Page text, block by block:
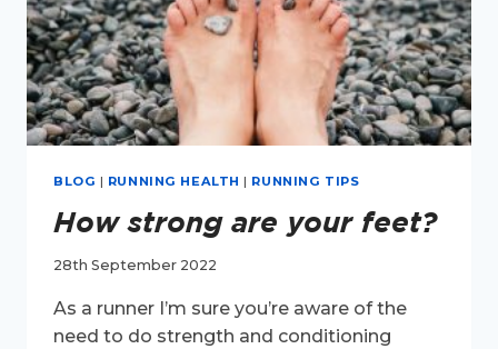
BLOG | RUNNING HEALTH | RUNNING TIPS
How strong are your feet?
28th September 2022
As a runner I’m sure you’re aware of the
need to do strength and conditioning